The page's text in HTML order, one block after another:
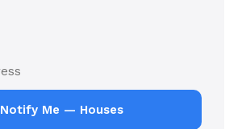
Notify Me — Houses